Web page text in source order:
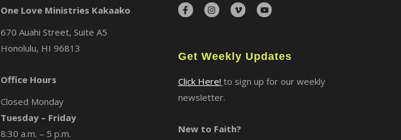
One Love Ministries Kakaako
670 Auahi Street, Suite A5
Honolulu, HI 96813
Office Hours
Closed Monday
Tuesday – Friday
8:30 a.m. – 5 p.m.
Get Weekly Updates
Click Here! to sign up for our weekly
newsletter.
New to Faith?